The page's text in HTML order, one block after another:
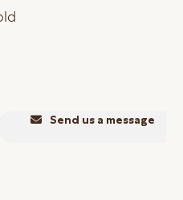
Send us a message